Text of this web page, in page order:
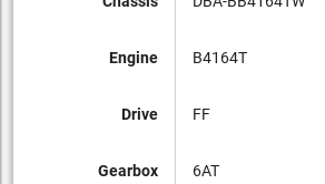
Engine
Drive
Gearbox
B4164T
FF
6AT